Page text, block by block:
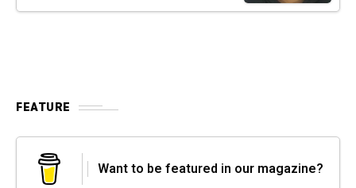
FEATURE
Want to be featured in our magazine?